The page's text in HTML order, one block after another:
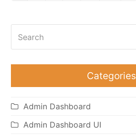
Categories
Admin Dashboard
Admin Dashboard UI